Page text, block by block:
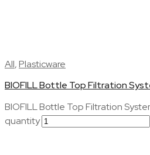
All,Plasticware
BIOFILL Bottle Top Filtration
BIOFILL Bottle Top Filtration
quantity